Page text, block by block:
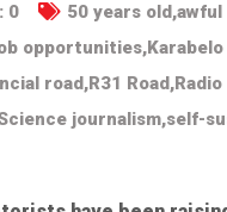
0 50 years old,
opportunities,
road,R31 Road,
journalism,self-